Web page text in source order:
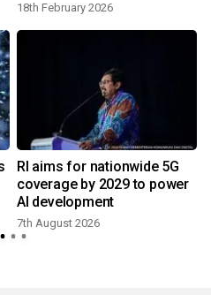
18th February 2026
RI aims for nationwide 5G
coverage by 2029 to power
AI development
7th August 2026